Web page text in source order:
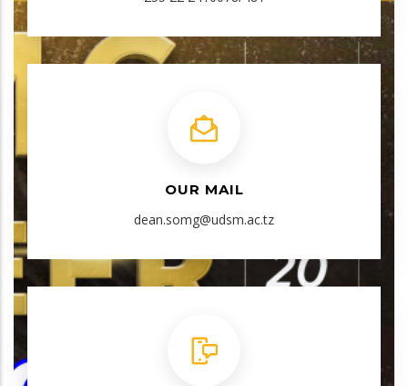
OUR MAIL
dean.somg@udsm.ac.tz